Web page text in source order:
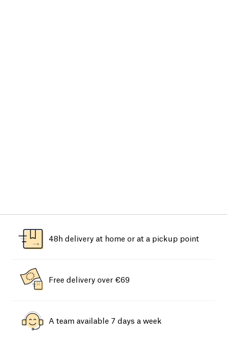
48h delivery at home or at a pickup point
Free delivery over €69
A team available 7 days a week